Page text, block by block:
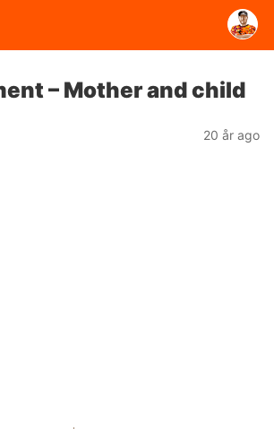
– Mother and child
20 år ago